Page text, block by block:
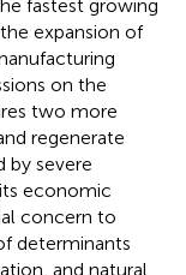
fastest growing
expansion of
on the
two more
regenerate
by severe
economic
concern to
determinants
and natural